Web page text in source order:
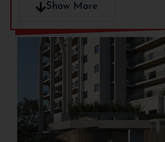
Show More